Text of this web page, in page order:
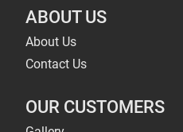
ABOUT US
About Us
Contact Us
OUR CUSTOMERS